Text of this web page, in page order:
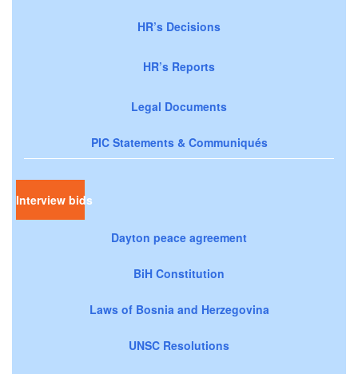
HR’s Decisions
HR’s Reports
Legal Documents
PIC Statements & Communiqués
Interview bids
Dayton peace agreement
BiH Constitution
Laws of Bosnia and Herzegovina
UNSC Resolutions